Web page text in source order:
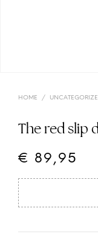
HOME /
The red slip
€ 89,95